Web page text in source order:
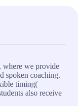
where we provide
spoken coaching.
timing(
also receive